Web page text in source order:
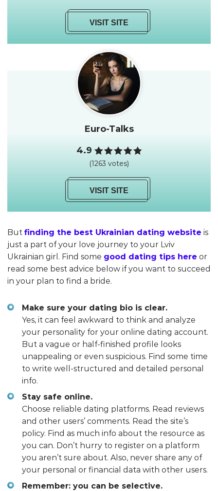
VISIT SITE
Euro-Talks
4.9
(1263 votes)
VISIT SITE
But finding the best Ukrainian dating website is
just a part of your love journey to your Lviv
Ukrainian girl. Find some good dating tips here or
read some best advice below if you want to succeed
in your plan to find a bride.
Make sure your dating bio is clear.
Yes, it can feel awkward to think and analyze
your personality for your online dating account.
But a vague or half-finished profile looks
unappealing or even suspicious. Find some time
to write well-structured and detailed personal
info.
Stay safe online.
Choose reliable dating platforms. Read reviews
and other users’ comments. Read the site’s
policy. Find as much info about the resource as
you can. Don’t hurry to register on a platform
you aren’t sure about. Also, never share any of
your personal or financial data with other users.
Remember: you can be selective.